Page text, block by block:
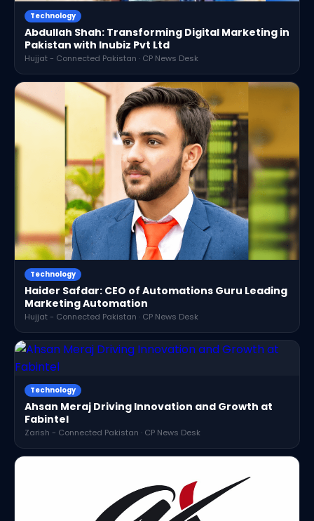
Technology
Abdullah Shah: Transforming Digital Marketing in
Pakistan with Inubiz Pvt Ltd
Hujjat - Connected Pakistan · CP News Desk
Technology
Haider Safdar: CEO of Automations Guru Leading
Marketing Automation
Hujjat - Connected Pakistan · CP News Desk
Technology
Ahsan Meraj Driving Innovation and Growth at
Fabintel
Zarish - Connected Pakistan · CP News Desk